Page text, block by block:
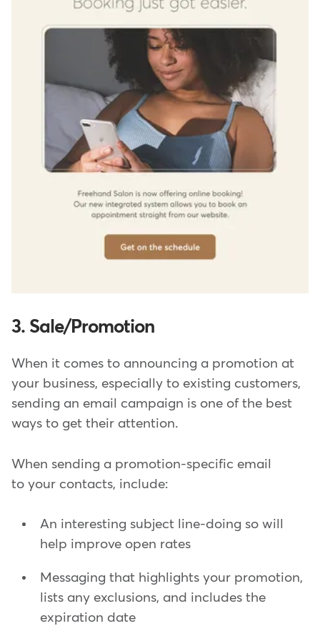
3. Sale/Promotion
When it comes to announcing a promotion at
your business, especially to existing customers,
sending an email campaign is one of the best
ways to get their attention.
When sending a promotion-specific email
to your contacts, include:
An interesting subject line-doing so will
help improve open rates
Messaging that highlights your promotion,
lists any exclusions, and includes the
expiration date